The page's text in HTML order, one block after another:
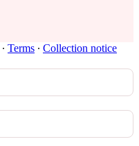
∙ Terms ∙ Collection notice